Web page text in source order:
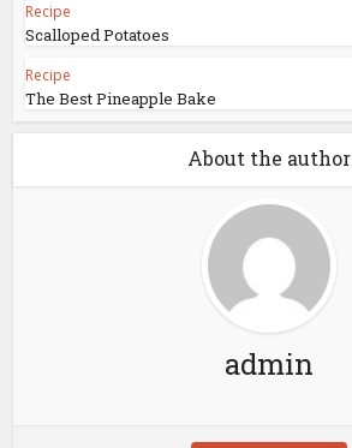
Recipe
Scalloped Potatoes
Recipe
The Best Pineapple Bake
About the author
admin